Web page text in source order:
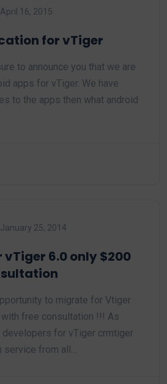
April 16, 2015
for vTiger
to announce you that we are
apps for vTiger. We have
to the apps then what android
January 25, 2014
6.0 only $200
to migrate for Vtiger
free consultation !!! As
developers for vTiger crmtiger
service from all…